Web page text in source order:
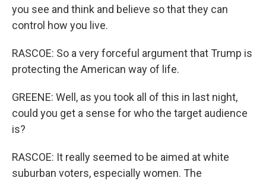
you see and think and believe so that they can
control how you live.
RASCOE: So a very forceful argument that Trump is
protecting the American way of life.
GREENE: Well, as you took all of this in last night,
could you get a sense for who the target audience
is?
RASCOE: It really seemed to be aimed at white
suburban voters, especially women. The